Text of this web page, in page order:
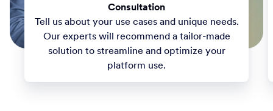
Consultation
Tell us about your use cases and unique needs.
Our experts will recommend a tailor-made
solution to streamline and optimize your
platform use.